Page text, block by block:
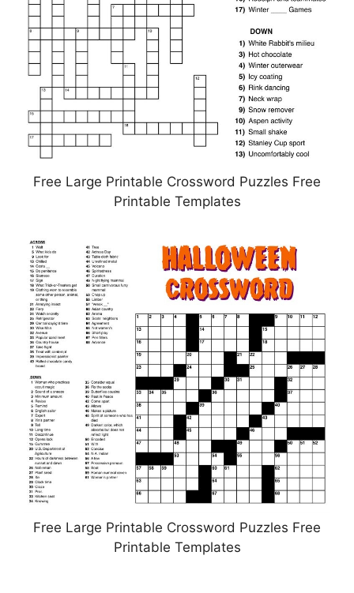
Free Large Printable Crossword Puzzles Free
Printable Templates
Free Large Printable Crossword Puzzles Free
Printable Templates